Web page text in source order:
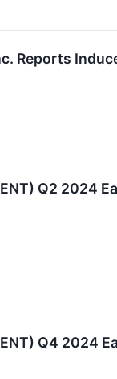
Reports
Q2 2024
Q4 2024